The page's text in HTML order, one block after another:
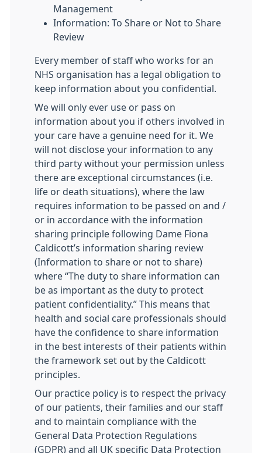
Management
Information: To Share or Not to Share
Review
Every member of staff who works for an
NHS organisation has a legal obligation to
keep information about you confidential.
We will only ever use or pass on
information about you if others involved in
your care have a genuine need for it. We
will not disclose your information to any
third party without your permission unless
there are exceptional circumstances (i.e.
life or death situations), where the law
requires information to be passed on and /
or in accordance with the information
sharing principle following Dame Fiona
Caldicott’s information sharing review
(Information to share or not to share)
where “The duty to share information can
be as important as the duty to protect
patient confidentiality.” This means that
health and social care professionals should
have the confidence to share information
in the best interests of their patients within
the framework set out by the Caldicott
principles.
Our practice policy is to respect the privacy
of our patients, their families and our staff
and to maintain compliance with the
General Data Protection Regulations
(GDPR) and all UK specific Data Protection